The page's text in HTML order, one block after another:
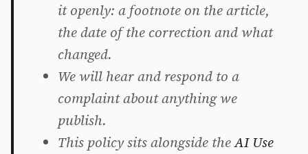
it openly: a footnote on the article,
the date of the correction and what
changed.
We will hear and respond to a
complaint about anything we
publish.
This policy sits alongside theAI Use